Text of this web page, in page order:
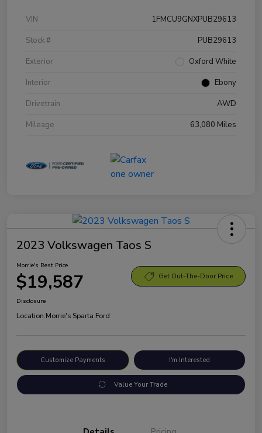
VIN
1FMCU9GNXPUB29613
Stock #
PUB29613
Exterior
Oxford White
Interior
Ebony
Drivetrain
AWD
Mileage
63,080 Miles
2023 Volkswagen Taos S
Morrie's Best Price
$19,587 Get Out-The-Door Price
Disclosure
Location:Morrie's Sparta Ford
Customize Payments I'm Interested
Value Your Trade